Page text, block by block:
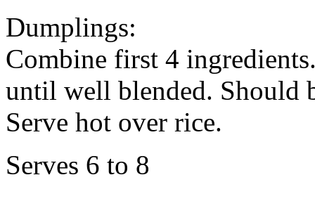
Dumplings:
Combine first 4
until well blended. Should
Serve hot over rice.
Serves 6 to 8